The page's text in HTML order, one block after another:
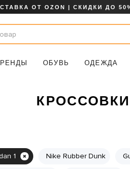
ОТ OZON | СКИДКИ ДО
ОБУВЬ ОДЕЖДА
КРОССОВКИ
1 Nike Rubber Dunk